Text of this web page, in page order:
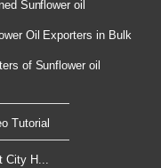
Sunflower oil
Oil Exporters in Bulk
of Sunflower oil
Tutorial
City H...